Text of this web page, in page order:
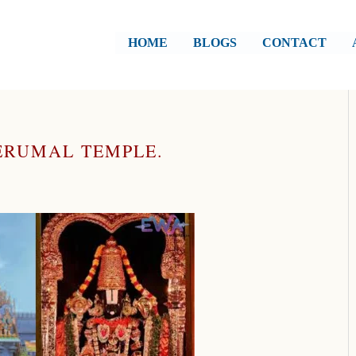
HOME BLOGS CONTACT
TEMPLE.